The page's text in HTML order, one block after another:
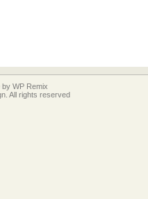
by WP Remix
All rights reserved